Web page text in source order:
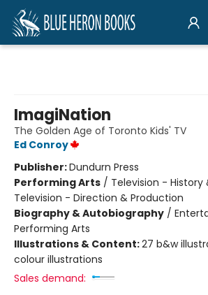
ImagiNation
The Golden Age of Toronto Kids' TV
Ed Conroy
Publisher:Dundurn Press
Performing Arts / Television -
Television - Direction & Production
Biography & Autobiography /
Performing Arts
Illustrations & Content:27 b&w
colour illustrations
Sales demand: